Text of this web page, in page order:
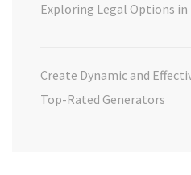
Exploring Legal Options in
Create Dynamic and
Top-Rated Generators